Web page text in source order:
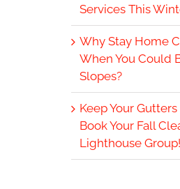
Services This
Why Stay Home
When You Could
Slopes?
Keep Your
Book Your Fall
Lighthouse Group!